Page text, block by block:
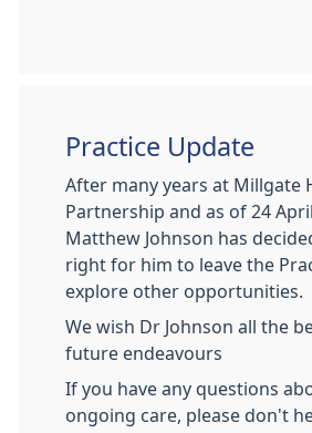
Practice Update
After many years at Millgate
Partnership and as of 24
Matthew Johnson has
right for him to leave the
explore other opportunities.
We wish Dr Johnson all the
future endeavours
If you have any questions
ongoing care, please don't